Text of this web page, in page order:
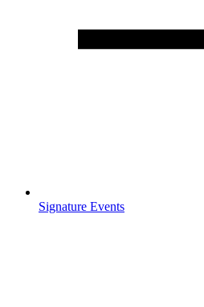
Signature Events